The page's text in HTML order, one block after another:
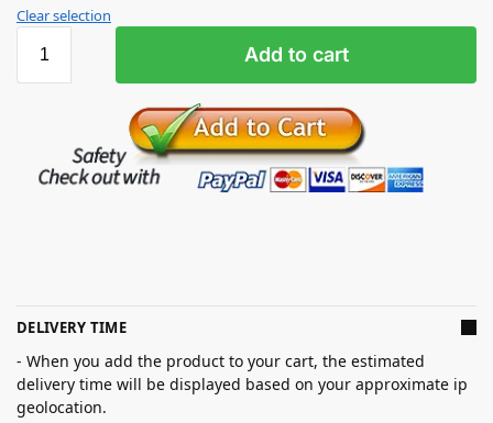
Clear selection
Add to cart
DELIVERY TIME
- When you add the product to your cart, the estimated
delivery time will be displayed based on your approximate ip
geolocation.